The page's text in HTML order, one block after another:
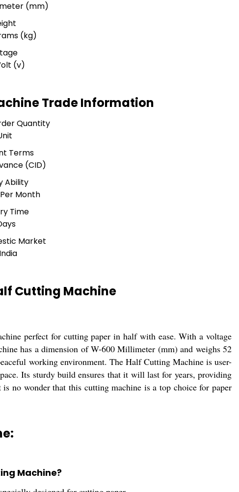
(mm)
(kg)
(v)
Trade Information
Quantity
Terms
(CID)
Ability
Month
Time
Market
Cutting Machine
perfect for cutting paper in half with ease. With a voltage
has a dimension of W-600 Millimeter (mm) and weighs 52
working environment. The Half Cutting Machine is user-
Its sturdy build ensures that it will last for years, providing
no wonder that this cutting machine is a top choice for paper
Machine?